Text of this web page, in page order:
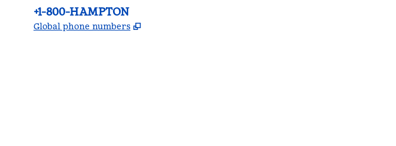
Phone:
+1-800-HAMPTON
Global phone numbers ,